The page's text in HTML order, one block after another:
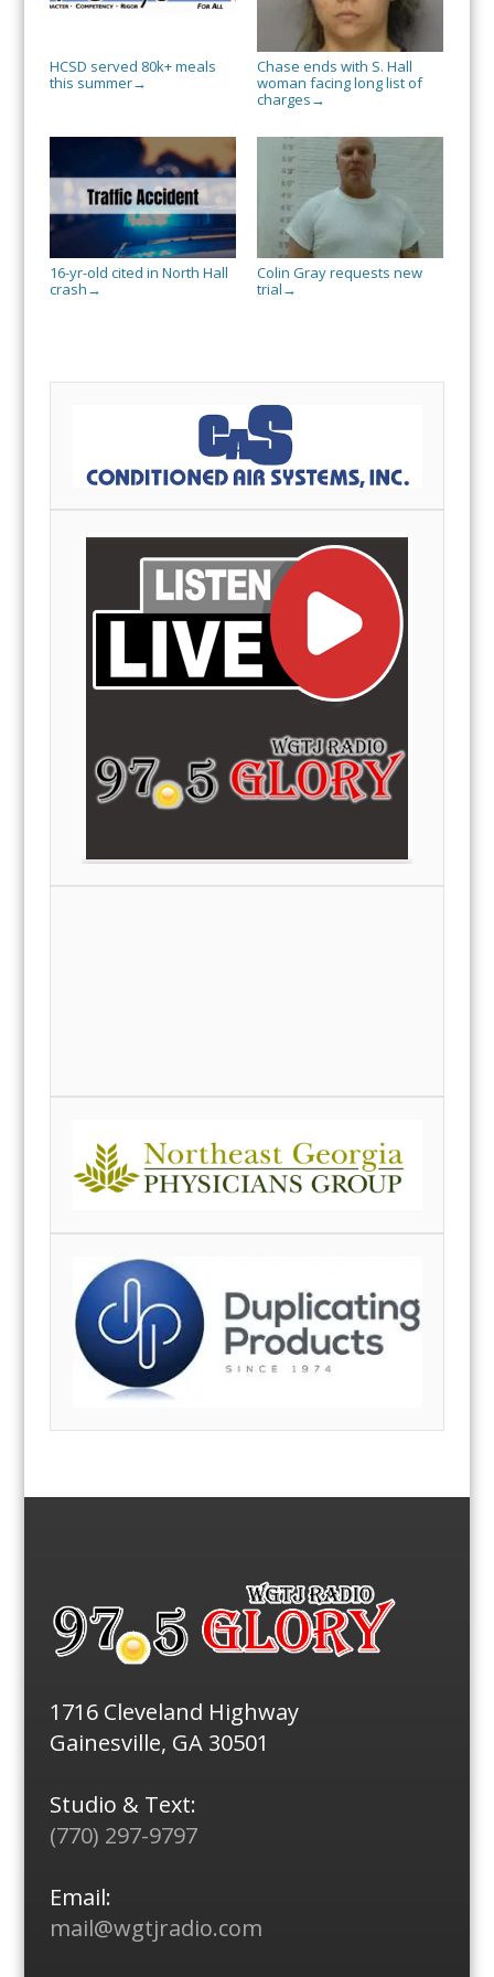
HCSD served 80k+ meals
this summer→
Chase ends with S. Hall
woman facing long list of
charges →
16-yr-old cited in North Hall
crash →
Colin Gray requests new
trial →
1716 Cleveland Highway
Gainesville, GA 30501
Studio & Text:
(770) 297-9797
Email:
mail@wgtjradio.com